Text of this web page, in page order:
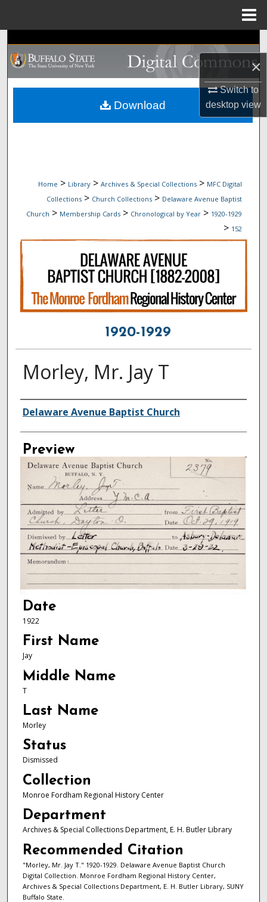
×
Switch to
desktopview
Search
Browse Collections
My Account
Home > Library > Archives & Special Collections > MFC Digital
Collections > Church Collections > Delaware Avenue Baptist
Church > Membership Cards > Chronological by Year > 1920-1929
> 152
1920-1929
Morley, Mr. Jay T
Creator
Delaware Avenue Baptist Church
Preview
Date
1922
First Name
Jay
Middle Name
T
Last Name
Morley
Status
Dismissed
Collection
Monroe Fordham Regional History Center
Department
Archives & Special Collections Department, E. H. Butler Library
Recommended Citation
"Morley, Mr. Jay T." 1920-1929. Delaware Avenue Baptist Church
Digital Collection. Monroe Fordham Regional History Center,
Archives & Special Collections Department, E. H. Butler Library, SUNY
Buffalo State.
Download